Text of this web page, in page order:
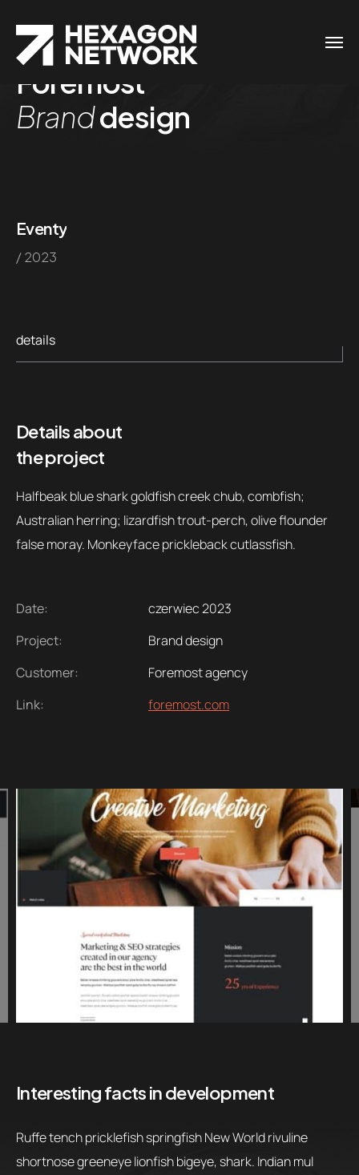
Foremost
Branddesign
Eventy
/ 2023
details
Details about
the project
Halfbeak blue shark goldfish creek chub, combfish;
Australian herring; lizardfish trout-perch, olive flounder
false moray. Monkeyface prickleback cutlassfish.
Date:
czerwiec 2023
Project:
Brand design
Customer:
Foremost agency
Link:
foremost.com
Interesting facts in development
Ruffe tench pricklefish springfish New World rivuline
shortnose greeneye lionfish bigeye, shark. Indian mul